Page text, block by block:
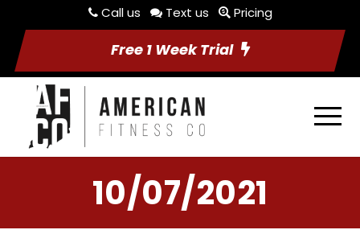
Call us Text us Pricing
Free 1 Week Trial
10/07/2021